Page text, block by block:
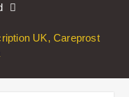
UK, Careprost